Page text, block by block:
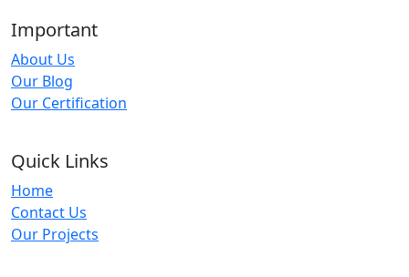
Important
About Us
Our Blog
Our Certification
Quick Links
Home
Contact Us
Our Projects